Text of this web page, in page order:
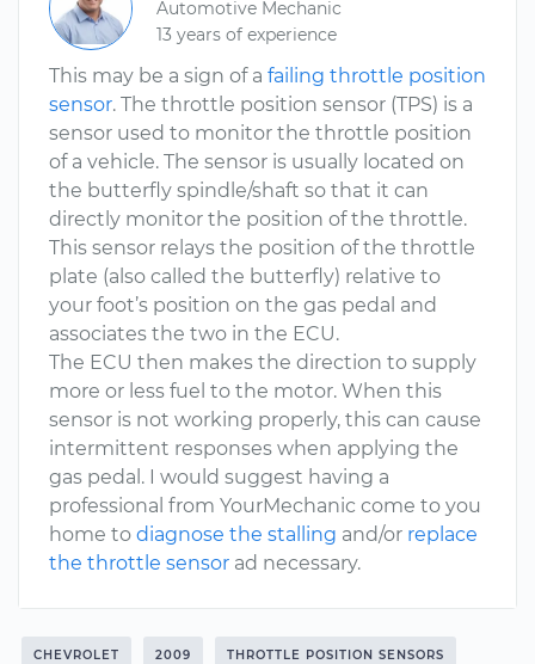
Automotive Mechanic
13 years of experience
This may be a sign of a failing throttle position
sensor. The throttle position sensor (TPS) is a
sensor used to monitor the throttle position
of a vehicle. The sensor is usually located on
the butterfly spindle/shaft so that it can
directly monitor the position of the throttle.
This sensor relays the position of the throttle
plate (also called the butterfly) relative to
your foot’s position on the gas pedal and
associates the two in the ECU.
The ECU then makes the direction to supply
more or less fuel to the motor. When this
sensor is not working properly, this can cause
intermittent responses when applying the
gas pedal. I would suggest having a
professional from YourMechanic come to you
home to diagnose the stalling and/or replace
the throttle sensor ad necessary.
CHEVROLET 2009 THROTTLE POSITION SENSORS